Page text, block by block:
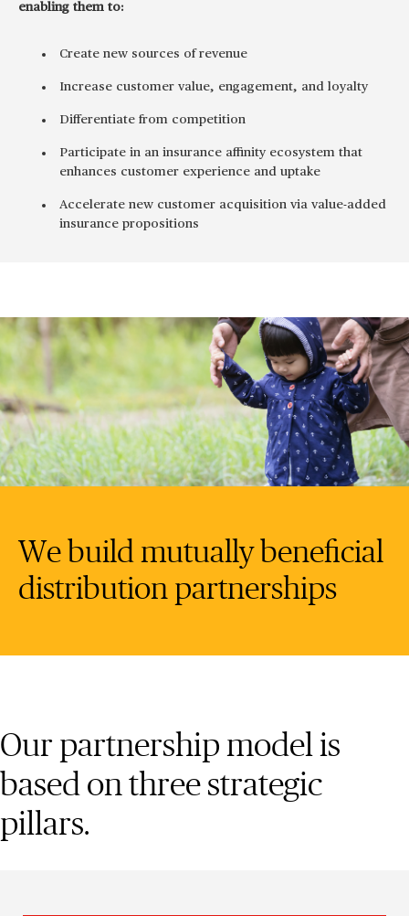
enabling them to:
Create new sources of revenue
Increase customer value, engagement, and loyalty
Differentiate from competition
Participate in an insurance affinity ecosystem that
enhances customer experience and uptake
Accelerate new customer acquisition via value-added
insurance propositions
We build mutually beneficial
distribution partnerships
Our partnership model is
based on three strategic
pillars.